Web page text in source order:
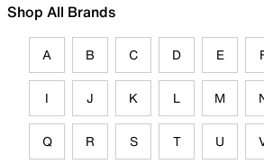
Shop All Brands
A B C D E
I J K L M
Q R S T U